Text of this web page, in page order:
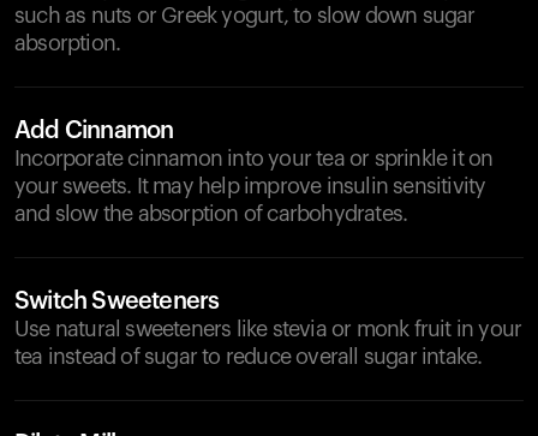
such as nuts or Greek yogurt, to slow down sugar
absorption.
Add Cinnamon
Incorporate cinnamon into your tea or sprinkle it on
your sweets. It may help improve insulin sensitivity
and slow the absorption of carbohydrates.
Switch Sweeteners
Use natural sweeteners like stevia or monk fruit in your
tea instead of sugar to reduce overall sugar intake.